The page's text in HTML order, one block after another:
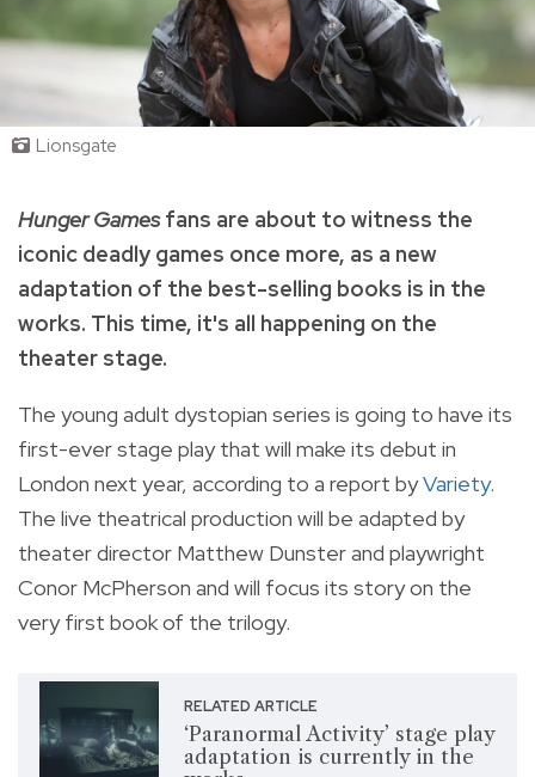
Lionsgate
Hunger Gamesfans are about to witness the
iconic deadly games once more, as a new
adaptation of the best-selling books is in the
works. This time, it's all happening on the
theater stage.
The young adult dystopian series is going to have its
first-ever stage play that will make its debut in
London next year, according to a report byVariety.
The live theatrical production will be adapted by
theater director Matthew Dunster and playwright
Conor McPherson and will focus its story on the
very first book of the trilogy.
RELATED ARTICLE
‘Paranormal Activity’ stage play
adaptation is currently in the